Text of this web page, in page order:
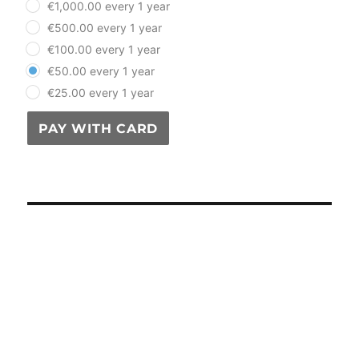
€1,000.00 every 1 year
€500.00 every 1 year
€100.00 every 1 year
€50.00 every 1 year
€25.00 every 1 year
PAY WITH CARD